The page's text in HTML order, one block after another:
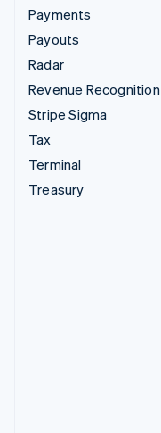
Payments
Payouts
Radar
Revenue Recognition
Stripe Sigma
Tax
Terminal
Treasury